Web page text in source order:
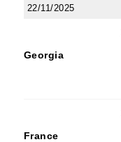
22/11/2025
Georgia
France